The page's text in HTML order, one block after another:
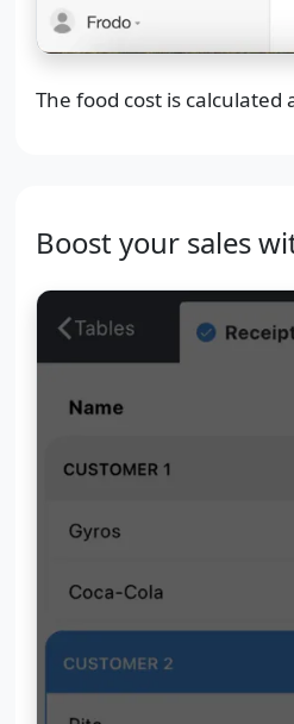
The food cost is
Boost your sales